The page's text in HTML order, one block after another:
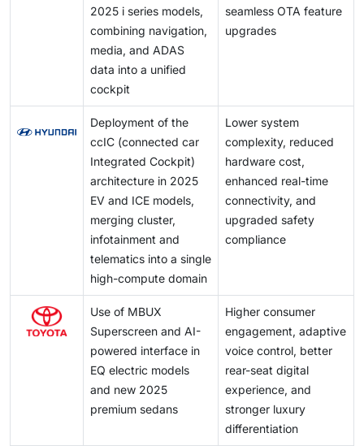
safety alerts, emergency communication, and driver
feedback. This drives demand for higher connectivity,
faster processing, and integrated telematics, creating
a clear growth opportunity for advanced, safety-linked
infotainment systems.
2025 i series models,
combining navigation,
media, and ADAS
data into a unified
cockpit
seamless OTA feature
upgrades
Deployment of the
ccIC (connected car
Integrated Cockpit)
architecture in 2025
EV and ICE models,
merging cluster,
infotainment and
telematics into a single
high-compute domain
Lower system
complexity, reduced
hardware cost,
enhanced real-time
connectivity, and
upgraded safety
compliance
Use of MBUX
Superscreen and AI-
powered interface in
EQ electric models
and new 2025
premium sedans
Higher consumer
engagement, adaptive
voice control, better
rear-seat digital
experience, and
stronger luxury
differentiation